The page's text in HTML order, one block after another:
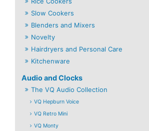
Slow Cookers
Blenders and Mixers
Novelty
Hairdryers and Personal Care
Kitchenware
Audio and Clocks
The VQ Audio Collection
VQ Hepburn Voice
VQ Retro Mini
VQ Monty